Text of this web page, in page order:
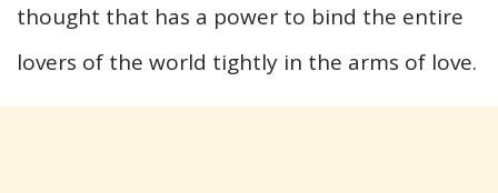
thought that has a power to bind the entire
lovers of the world tightly in the arms of love.